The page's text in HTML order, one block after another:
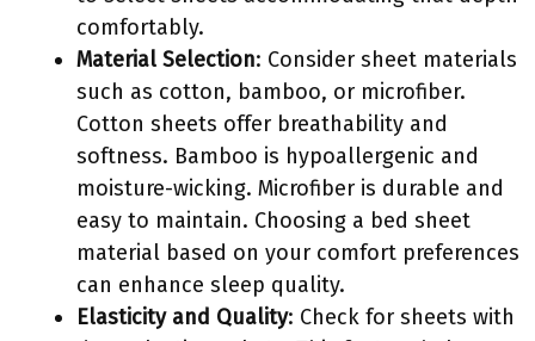
comfortably.
Material Selection: Consider sheet materials
such as cotton, bamboo, or microfiber.
Cotton sheets offer breathability and
softness. Bamboo is hypoallergenic and
moisture-wicking. Microfiber is durable and
easy to maintain. Choosing a bed sheet
material based on your comfort preferences
can enhance sleep quality.
Elasticity and Quality: Check for sheets with